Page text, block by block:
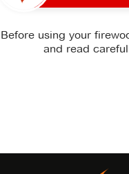
Before using your
and read